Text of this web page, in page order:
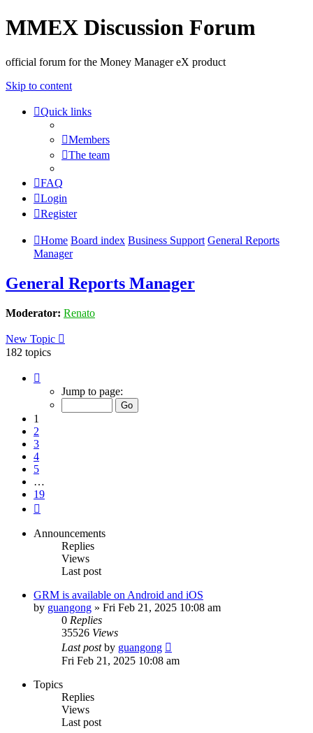
MMEX Discussion Forum
official forum for the Money Manager eX product
Skip to content
Quick links
Members
The team
FAQ
Login
Register
Home Board index Business Support General Reports
Manager
General Reports Manager
Moderator: Renato
New Topic
182 topics
Jump to page:
1
2
3
4
5
…
19
Announcements
Replies
Views
Last post
GRM is available on Android and iOS
by guangong » Fri Feb 21, 2025 10:08 am
0 Replies
35526 Views
Last postby guangong
Fri Feb 21, 2025 10:08 am
Topics
Replies
Views
Last post